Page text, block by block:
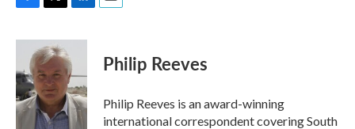
c
b
o
o
k
i
t
t
e
r
n
e
d
I
n
Philip Reeves
Philip Reeves is an award-winning
international correspondent covering South